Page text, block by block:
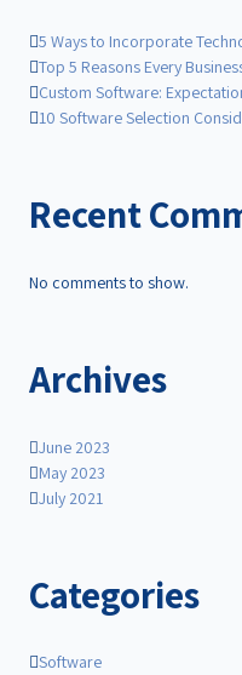
5 Ways to Incorporate
Top 5 Reasons Every
Custom Software:
10 Software Selection
Recent
No comments to show.
Archives
June 2023
May 2023
July 2021
Categories
Software